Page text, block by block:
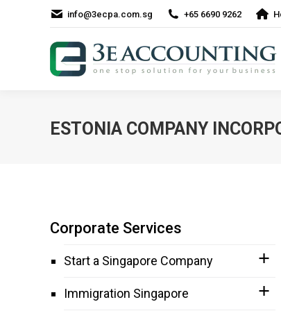
info@3ecpa.com.sg +65 6690 9262
ESTONIA COMPANY
Corporate Services
Start a Singapore Company
Immigration Singapore